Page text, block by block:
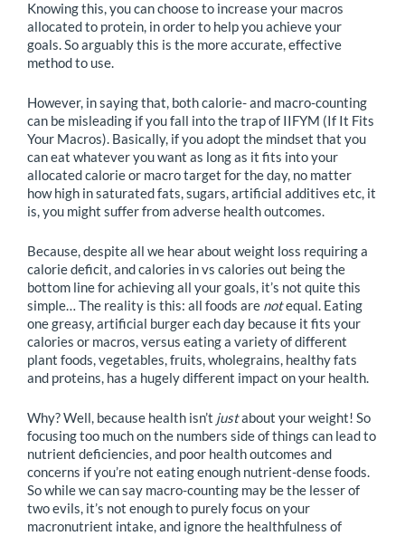
Knowing this, you can choose to increase your macros
allocated to protein, in order to help you achieve your
goals. So arguably this is the more accurate, effective
method to use.
However, in saying that, both calorie- and macro-counting
can be misleading if you fall into the trap of IIFYM (If It Fits
Your Macros). Basically, if you adopt the mindset that you
can eat whatever you want as long as it fits into your
allocated calorie or macro target for the day, no matter
how high in saturated fats, sugars, artificial additives etc, it
is, you might suffer from adverse health outcomes.
Because, despite all we hear about weight loss requiring a
calorie deficit, and calories in vs calories out being the
bottom line for achieving all your goals, it’s not quite this
simple… The reality is this: all foods are notequal. Eating
one greasy, artificial burger each day because it fits your
calories or macros, versus eating a variety of different
plant foods, vegetables, fruits, wholegrains, healthy fats
and proteins, has a hugely different impact on your health.
Why? Well, because health isn’t justabout your weight! So
focusing too much on the numbers side of things can lead to
nutrient deficiencies, and poor health outcomes and
concerns if you’re not eating enough nutrient-dense foods.
So while we can say macro-counting may be the lesser of
two evils, it’s not enough to purely focus on your
macronutrient intake, and ignore the healthfulness of